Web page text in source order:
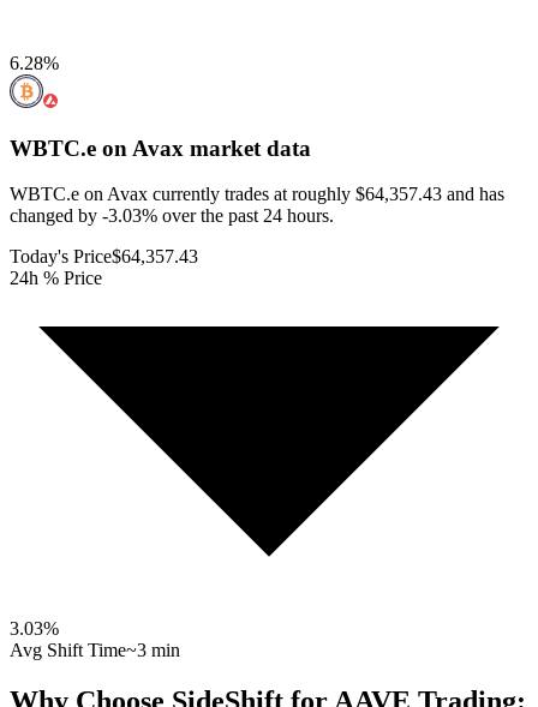
6.28%
WBTC.e on Avax market data
WBTC.e on Avax currently trades at roughly $64,357.43 and has
changed by -3.03% over the past 24 hours.
Today's Price$64,357.43
24h % Price
3.03%
Avg Shift Time~3 min